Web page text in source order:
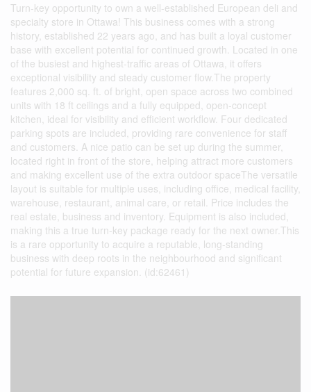
Turn-key opportunity to own a well-established European deli and
specialty store in Ottawa! This business comes with a strong
history, established 22 years ago, and has built a loyal customer
base with excellent potential for continued growth. Located in one
of the busiest and highest-traffic areas of Ottawa, it offers
exceptional visibility and steady customer flow.The property
features 2,000 sq. ft. of bright, open space across two combined
units with 18 ft ceilings and a fully equipped, open-concept
kitchen, ideal for visibility and efficient workflow. Four dedicated
parking spots are included, providing rare convenience for staff
and customers. A nice patio can be set up during the summer,
located right in front of the store, helping attract more customers
and making excellent use of the extra outdoor spaceThe versatile
layout is suitable for multiple uses, including office, medical facility,
warehouse, restaurant, animal care, or retail. Price includes the
real estate, business and inventory. Equipment is also included,
making this a true turn-key package ready for the next owner.This
is a rare opportunity to acquire a reputable, long-standing
business with deep roots in the neighbourhood and significant
potential for future expansion. (id:62461)